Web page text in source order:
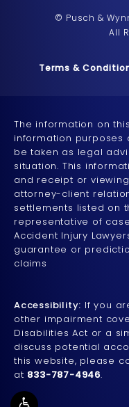
© Pusch &
All
Terms &
The information on
information purposes
be taken as legal
situation. This
and receipt or
attorney-client
settlements listed on
representative of
Accident Injury
guarantee or
claims
Accessibility: If you
other impairment
Disabilities Act or a
discuss potential
this website, please
at 833-787-4946.